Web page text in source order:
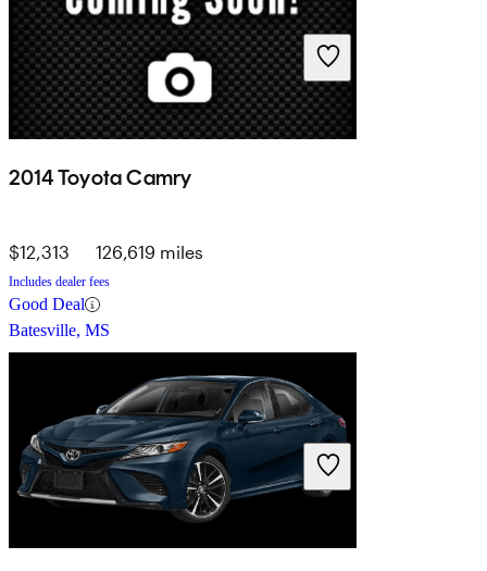
2014 Toyota Camry
$12,313 126,619 miles
Includes dealer fees
Good Deal
Batesville, MS